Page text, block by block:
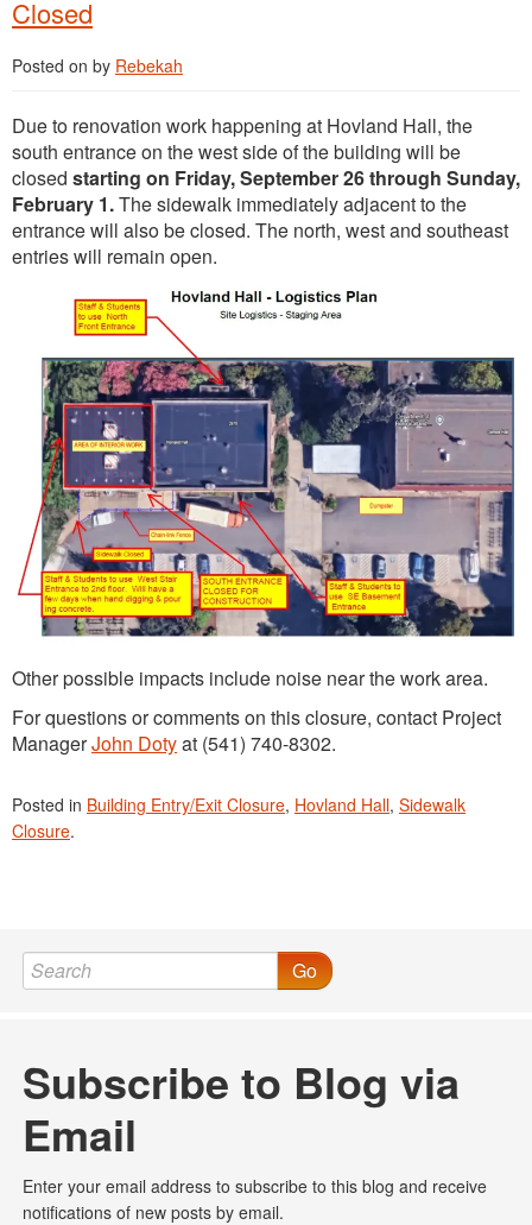
Closed
Posted on by Rebekah
Due to renovation work happening at Hovland Hall, the
south entrance on the west side of the building will be
closed starting on Friday, September 26 through Sunday,
February 1.The sidewalk immediately adjacent to the
entrance will also be closed. The north, west and southeast
entries will remain open.
Other possible impacts include noise near the work area.
For questions or comments on this closure, contact Project
ManagerJohn Dotyat (541) 740-8302.
Posted in Building Entry/Exit Closure, Hovland Hall, Sidewalk
Closure.
Go
Subscribe to Blog via
Email
Enter your email address to subscribe to this blog and receive
notifications of new posts by email.